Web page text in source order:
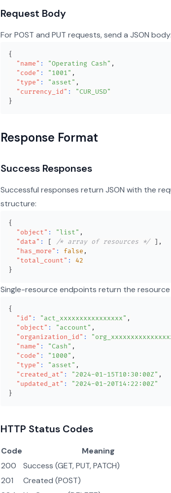
Request Body
For POST and PUT requests, send a JSON body:
{
"name" : "Operating Cash" ,
"code" : "1001" ,
"type" : "asset" ,
"currency_id" :
"CUR_USD"
}
Response Format
Success Responses
Successful responses return JSON with the
structure:
{
"object" : "list" ,
"data" : [ /* array of resources */ ] ,
"has_more" : false ,
"total_count" :
42
}
Single-resource endpoints return the
{
"id" : "act_xxxxxxxxxxxxxxxx" ,
"object" : "account" ,
"organization_id" :
"name" : "Cash" ,
"code" : "1000" ,
"type" : "asset" ,
"created_at" : "2024-01-15T10:30:00Z" ,
"updated_at" :
"2024-01-20T14:22:00Z"
}
HTTP Status Codes
Code
Meaning
200
Success (GET, PUT, PATCH)
201
Created (POST)